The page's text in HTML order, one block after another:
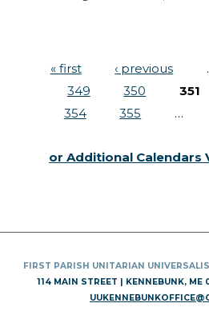
Pages
« first ‹ previous
349
350 351
354
355 …
or Additional Calendars
FIRST PARISH UNITARIAN
114 MAIN STREET | KENNEBUNK, ME